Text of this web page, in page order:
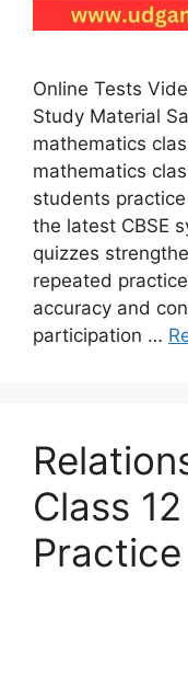
Online Tests
Study Material
mathematics
mathematics
students
the latest CBSE
quizzes
repeated
accuracy and
participation …
Class